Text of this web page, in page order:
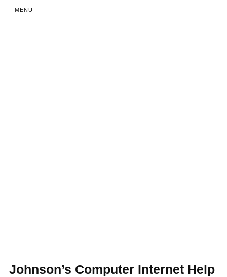
≡ MENU
Johnson’s Computer Internet Help